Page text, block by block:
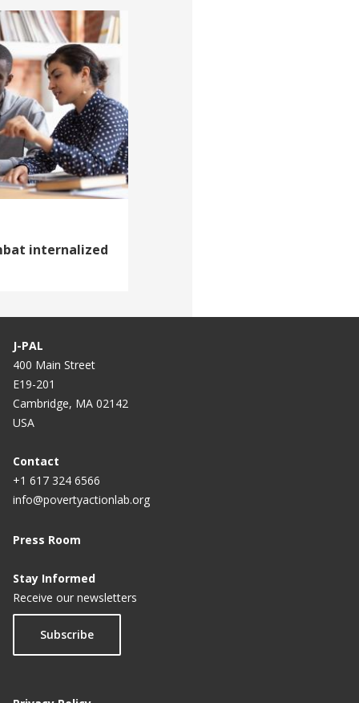
internalized
J-PAL
400 Main Street
E19-201
Cambridge, MA 02142
USA
Contact
+1 617 324 6566
info@povertyactionlab.org
Press Room
Stay Informed
Receive our newsletters
Subscribe